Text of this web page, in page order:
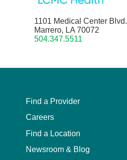
1101 Medical Center Blvd.
Marrero, LA 70072
504.347.5511
Find a Provider
Careers
Find a Location
Newsroom & Blog